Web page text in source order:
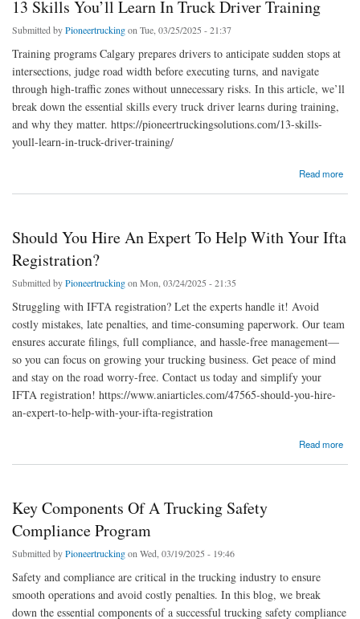
13 Skills You’ll Learn In Truck Driver Training
Submitted byPioneertruckingon Tue, 03/25/2025 - 21:37
Training programs Calgary prepares drivers to anticipate sudden stops at
intersections, judge road width before executing turns, and navigate
through high-traffic zones without unnecessary risks. In this article, we’ll
break down the essential skills every truck driver learns during training,
and why they matter. https://pioneertruckingsolutions.com/13-skills-
youll-learn-in-truck-driver-training/
Read more
Should You Hire An Expert To Help With Your Ifta
Registration?
Submitted byPioneertruckingon Mon, 03/24/2025 - 21:35
Struggling with IFTA registration? Let the experts handle it! Avoid
costly mistakes, late penalties, and time-consuming paperwork. Our team
ensures accurate filings, full compliance, and hassle-free management—
so you can focus on growing your trucking business. Get peace of mind
and stay on the road worry-free. Contact us today and simplify your
IFTA registration! https://www.aniarticles.com/47565-should-you-hire-
an-expert-to-help-with-your-ifta-registration
Read more
Key Components Of A Trucking Safety
Compliance Program
Submitted byPioneertruckingon Wed, 03/19/2025 - 19:46
Safety and compliance are critical in the trucking industry to ensure
smooth operations and avoid costly penalties. In this blog, we break
down the essential components of a successful trucking safety compliance